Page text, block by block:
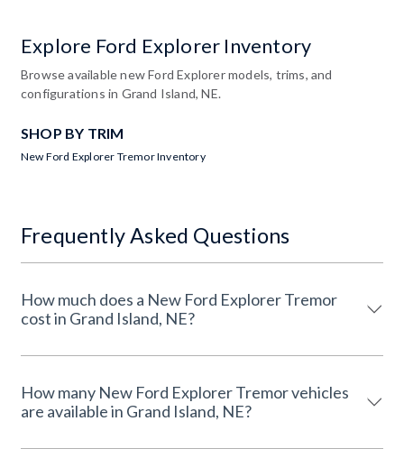
Explore Ford Explorer Inventory
Browse available new Ford Explorer models, trims, and
configurations in Grand Island, NE.
SHOP BY TRIM
New Ford Explorer Tremor Inventory
Frequently Asked Questions
How much does a New Ford Explorer Tremor
cost in Grand Island, NE?
How many New Ford Explorer Tremor vehicles
are available in Grand Island, NE?